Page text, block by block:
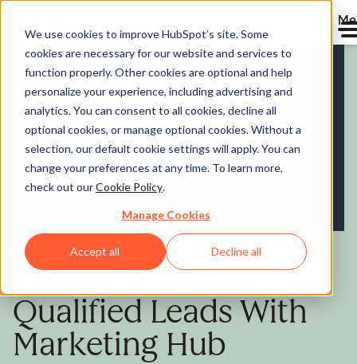
We use cookies to improve HubSpot’s site. Some
cookies are necessary for our website and services to
function properly. Other cookies are optional and help
personalize your experience, including advertising and
analytics. You can consent to all cookies, decline all
optional cookies, or manage optional cookies. Without a
selection, our default cookie settings will apply. You can
change your preferences at any time. To learn more,
check out ourCookie Policy.
Manage Cookies
Accept all Decline all
Marketing Hub
Generate More
Qualified Leads With
Marketing Hub